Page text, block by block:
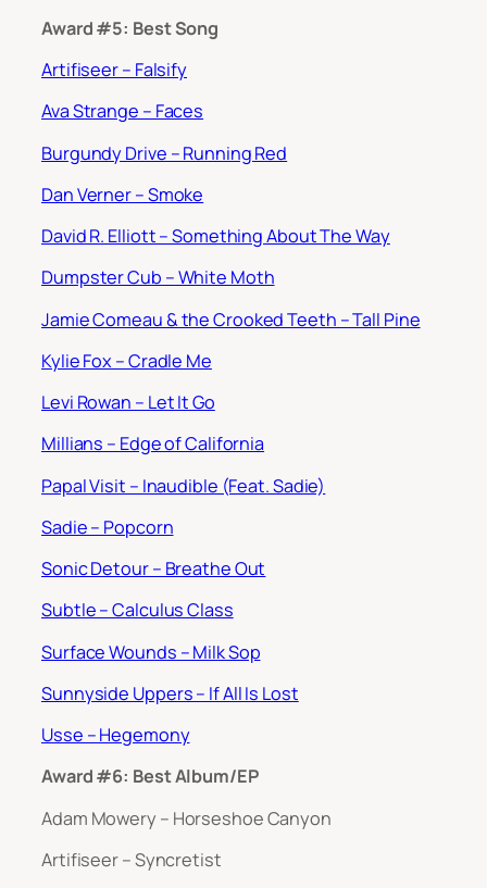
Award #5: Best Song
Artifiseer – Falsify
Ava Strange – Faces
Burgundy Drive – Running Red
Dan Verner – Smoke
David R. Elliott – Something About The Way
Dumpster Cub – White Moth
Jamie Comeau & the Crooked Teeth – Tall Pine
Kylie Fox – Cradle Me
Levi Rowan – Let It Go
Millians – Edge of California
Papal Visit – Inaudible (Feat. Sadie)
Sadie – Popcorn
Sonic Detour – Breathe Out
Subtle – Calculus Class
Surface Wounds – Milk Sop
Sunnyside Uppers – If All Is Lost
Usse – Hegemony
Award #6: Best Album/EP
Adam Mowery – Horseshoe Canyon
Artifiseer – Syncretist